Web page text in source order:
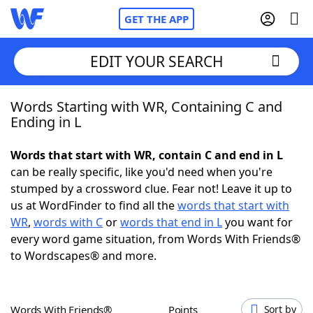
GET THE APP
Home
NYT Crossplay Cheat
ScrabbleHelpers
Today's NYT GamesHints & Answers
EDIT YOUR SEARCH
Words Starting with WR, Containing C and
Ending in L
Words that start with WR, contain C and end in L
can be really specific, like you'd need when you're
stumped by a crossword clue. Fear not! Leave it up to
us at WordFinder to find all thewords that start with
WR, words with Corwords that end in Lyou want for
every word game situation, from Words With Friends®
to Wordscapes® and more.
Words With Friends® Points Sort by